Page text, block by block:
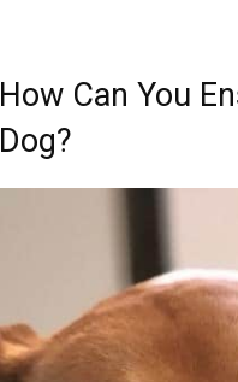
How Can You
Dog?